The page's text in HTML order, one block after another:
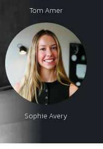
Tom Amer
Sophie Avery